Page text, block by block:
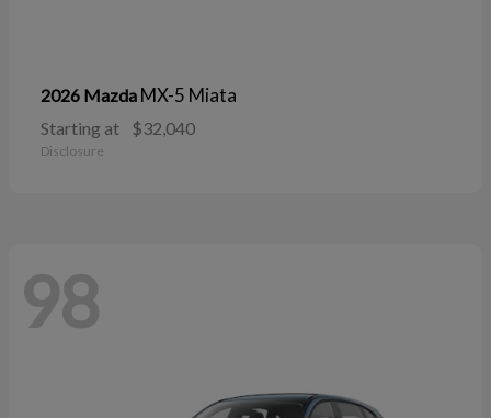
2026 Mazda MX-5 Miata
Starting at $32,040
Disclosure
98